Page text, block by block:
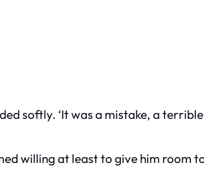
softly. ‘It was a mistake, a
willing at least to give him room